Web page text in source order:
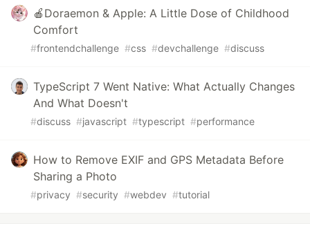
🍎Doraemon & Apple: A Little Dose of Childhood
Comfort
#frontendchallenge #css #devchallenge #discuss
TypeScript 7 Went Native: What Actually Changes
And What Doesn't
#discuss #javascript #typescript #performance
How to Remove EXIF and GPS Metadata Before
Sharing a Photo
#privacy #security #webdev #tutorial